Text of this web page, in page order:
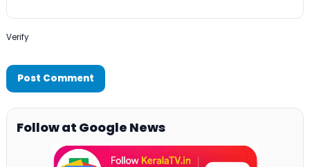
Verify
Follow at Google News